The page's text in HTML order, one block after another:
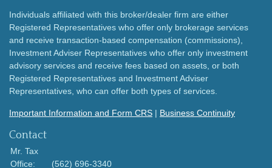
Individuals affiliated with this broker/dealer firm are either
Registered Representatives who offer only brokerage services
and receive transaction-based compensation (commissions),
Investment Adviser Representatives who offer only investment
advisory services and receive fees based on assets, or both
Registered Representatives and Investment Adviser
Representatives, who can offer both types of services.
Important Information and Form CRS | Business Continuity
Contact
Mr. Tax
Office:
(562) 696-3340